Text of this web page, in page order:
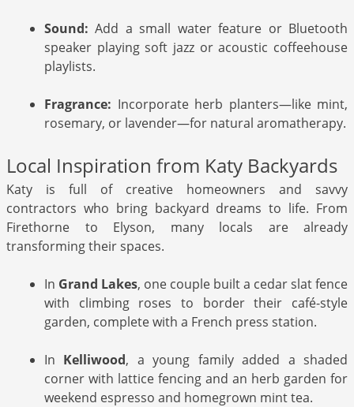
Sound: Add a small water feature or Bluetooth
speaker playing soft jazz or acoustic coffeehouse
playlists.
Fragrance: Incorporate herb planters—like mint,
rosemary, or lavender—for natural aromatherapy.
Local Inspiration from Katy Backyards
Katy is full of creative homeowners and savvy
contractors who bring backyard dreams to life. From
Firethorne to Elyson, many locals are already
transforming their spaces.
In Grand Lakes, one couple built a cedar slat fence
with climbing roses to border their café-style
garden, complete with a French press station.
In Kelliwood, a young family added a shaded
corner with lattice fencing and an herb garden for
weekend espresso and homegrown mint tea.